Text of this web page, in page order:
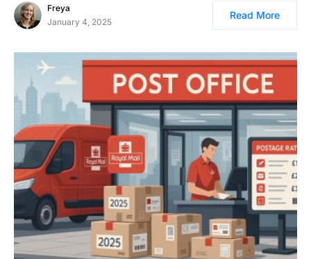
Freya
January 4, 2025
Read More